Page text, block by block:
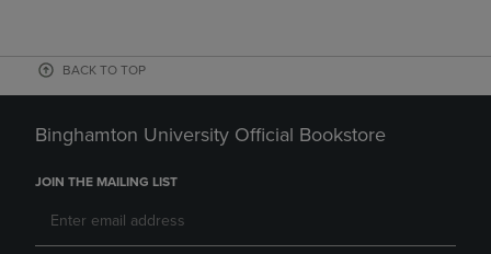
BACK TO TOP
Binghamton University Official Bookstore
JOIN THE MAILING LIST